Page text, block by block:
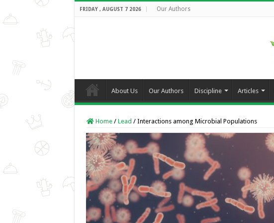
FRIDAY , AUGUST 7 2026 Our Authors
About Us Our Authors Discipline Articles
Home / Lead / Interactions among Microbial Populations